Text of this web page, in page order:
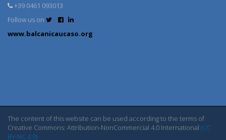
+39 0461 093013
Follow us on
www.balcanicaucaso.org
The content of this website can be used according to the terms of
Creative Commons: Attribution-NonCommercial 4.0 International (CC
BY-NC 4.0)